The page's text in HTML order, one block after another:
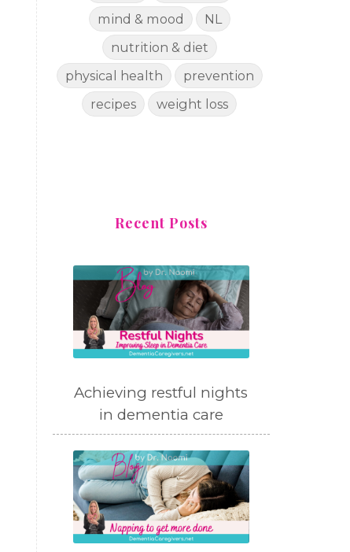
mind & mood
NL
nutrition & diet
physical health
prevention
recipes
weight loss
Recent Posts
Achieving restful nights
in dementia care